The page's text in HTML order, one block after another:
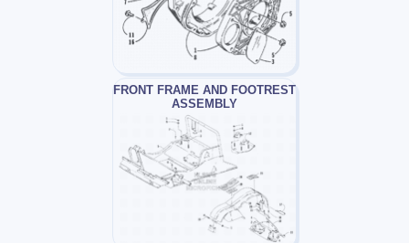
FRONT FRAME AND FOOTREST
ASSEMBLY